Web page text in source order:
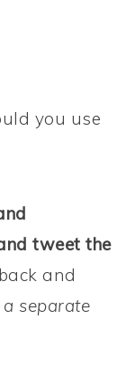
you use
tweet the
and
a separate